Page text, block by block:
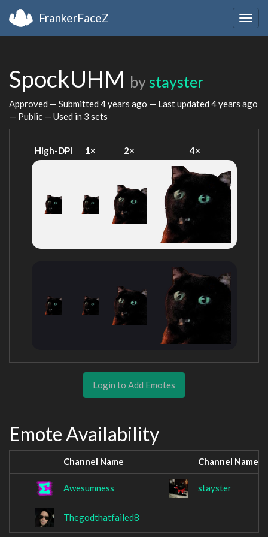
FrankerFaceZ
SpockUHM by stayster
Approved — Submitted 4 years ago — Last updated 4 years ago
— Public — Used in 3 sets
High-DPI 1× 2× 4×
Login to Add Emotes
Emote Availability
Channel Name Channel Name
Awesumness stayster
Thegodthatfailed8